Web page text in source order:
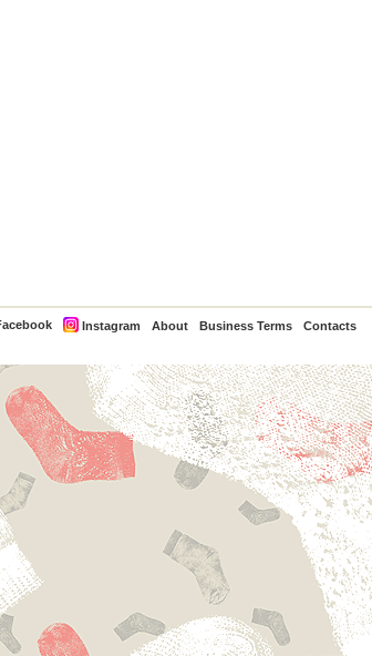
Instagram About Business Terms Contacts
PayPal